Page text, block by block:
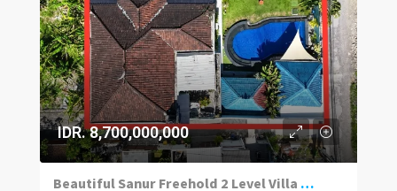
IDR. 8,700,000,000
Beautiful Sanur Freehold 2 Level Villa With A Modern/Traditional Design Mix And An Absolute Money Making Machine.